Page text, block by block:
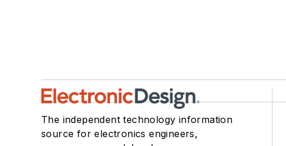
The independent technology information
source for electronics engineers,